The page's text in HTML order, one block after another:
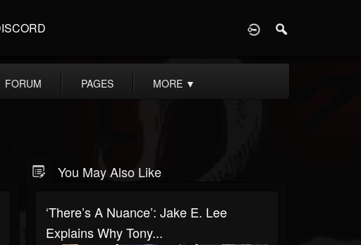
FORUM PAGES MORE ▼
You May Also Like
‘There’s A Nuance’: Jake E. Lee
Explains Why Tony...